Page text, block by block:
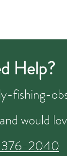
Help?
fishing-
would
2040